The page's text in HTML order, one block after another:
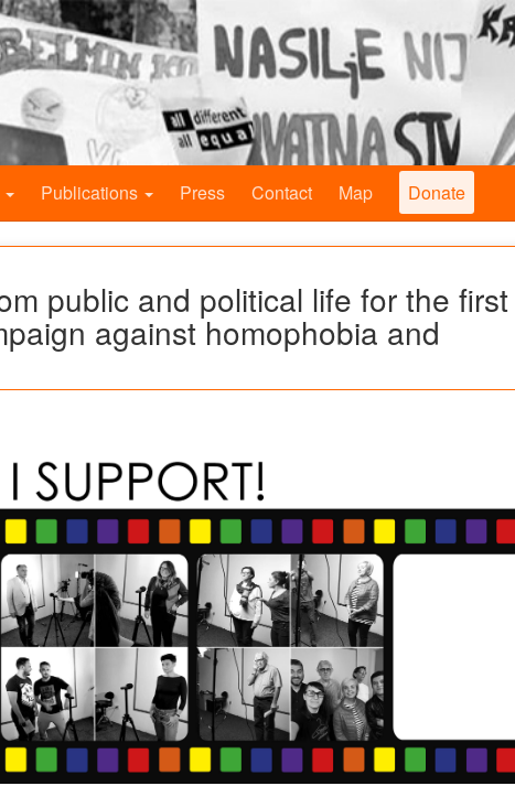
Publications Press Contact Map Donate
public and political life for the first
against homophobia and